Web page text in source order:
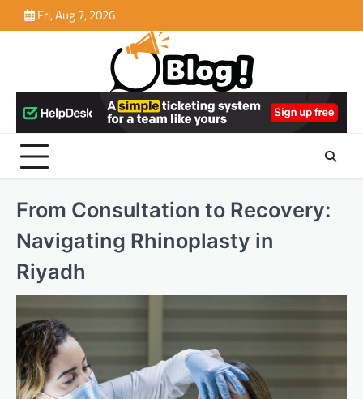
to
Fri, Aug 7, 2026
From Consultation to Recovery:
Navigating Rhinoplasty in
Riyadh